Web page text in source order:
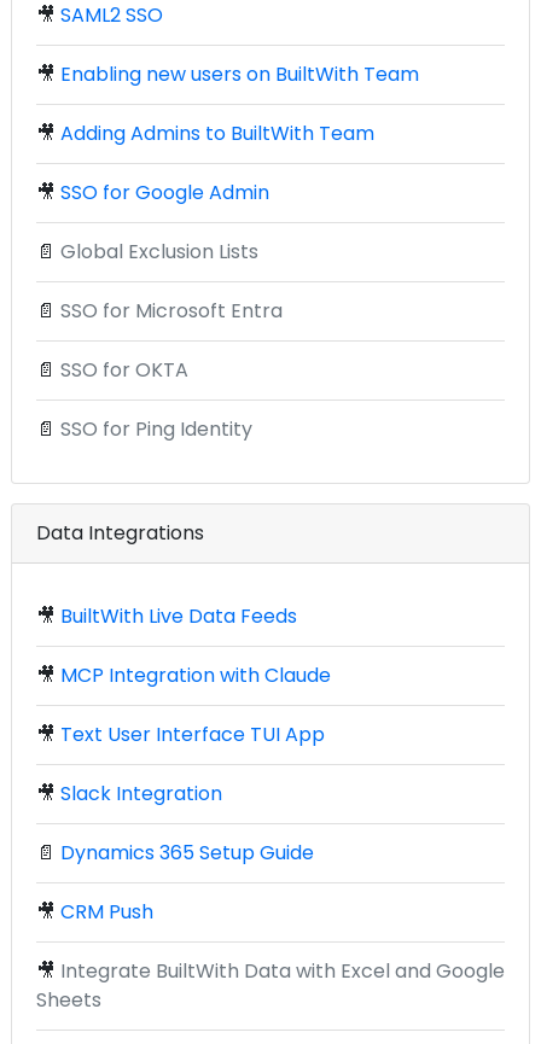
🎥 SAML2 SSO
🎥 Enabling new users on BuiltWith Team
🎥 Adding Admins to BuiltWith Team
🎥 SSO for Google Admin
📄 Global Exclusion Lists
📄 SSO for Microsoft Entra
📄 SSO for OKTA
📄 SSO for Ping Identity
Data Integrations
🎥 BuiltWith Live Data Feeds
🎥 MCP Integration with Claude
🎥 Text User Interface TUI App
🎥 Slack Integration
📄 Dynamics 365 Setup Guide
🎥 CRM Push
🎥 Integrate BuiltWith Data with Excel and Google
Sheets